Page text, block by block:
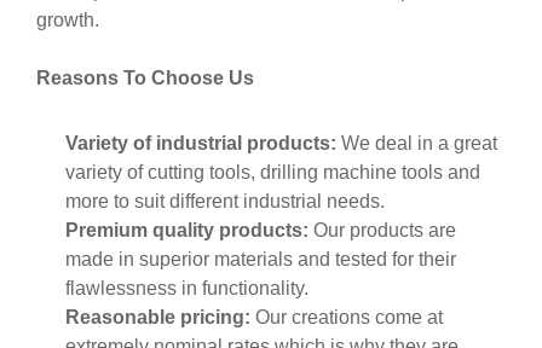
growth.
Reasons To Choose Us
Variety of industrial products: We deal in a great
variety of cutting tools, drilling machine tools and
more to suit different industrial needs.
Premium quality products: Our products are
made in superior materials and tested for their
flawlessness in functionality.
Reasonable pricing: Our creations come at